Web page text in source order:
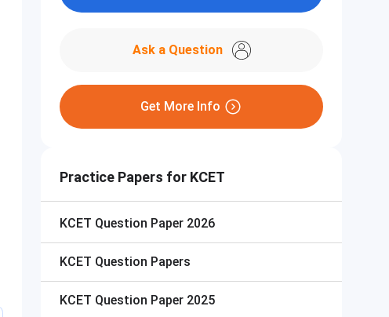
Ask a Question
Get More Info
Practice Papers for KCET
KCET Question Paper 2026
KCET Question Papers
KCET Question Paper 2025